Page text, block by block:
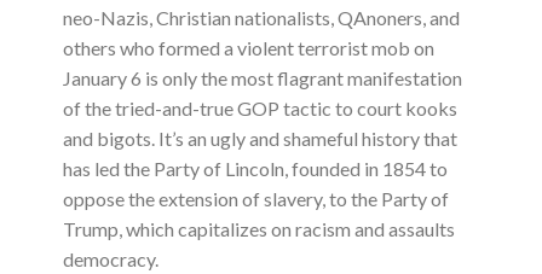
neo-Nazis, Christian nationalists, QAnoners, and
others who formed a violent terrorist mob on
January 6 is only the most flagrant manifestation
of the tried-and-true GOP tactic to court kooks
and bigots. It’s an ugly and shameful history that
has led the Party of Lincoln, founded in 1854 to
oppose the extension of slavery, to the Party of
Trump, which capitalizes on racism and assaults
democracy.